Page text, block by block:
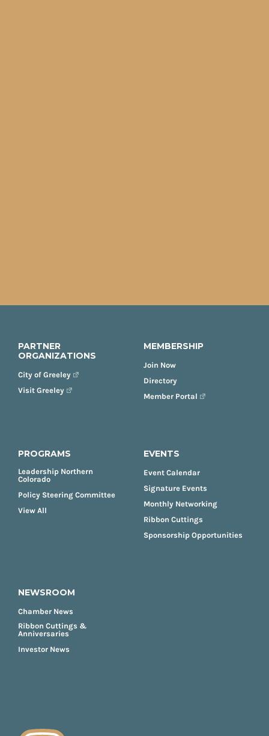
PARTNER
ORGANIZATIONS
City of Greeley
Visit Greeley
MEMBERSHIP
Join Now
Directory
Member Portal
PROGRAMS
Leadership Northern
Colorado
Policy Steering Committee
View All
EVENTS
Event Calendar
Signature Events
Monthly Networking
Ribbon Cuttings
Sponsorship Opportunities
NEWSROOM
Chamber News
Ribbon Cuttings &
Anniversaries
Investor News